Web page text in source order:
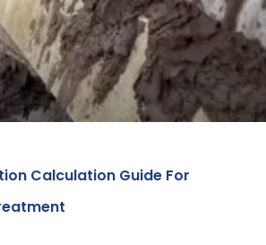
Calculation Guide For